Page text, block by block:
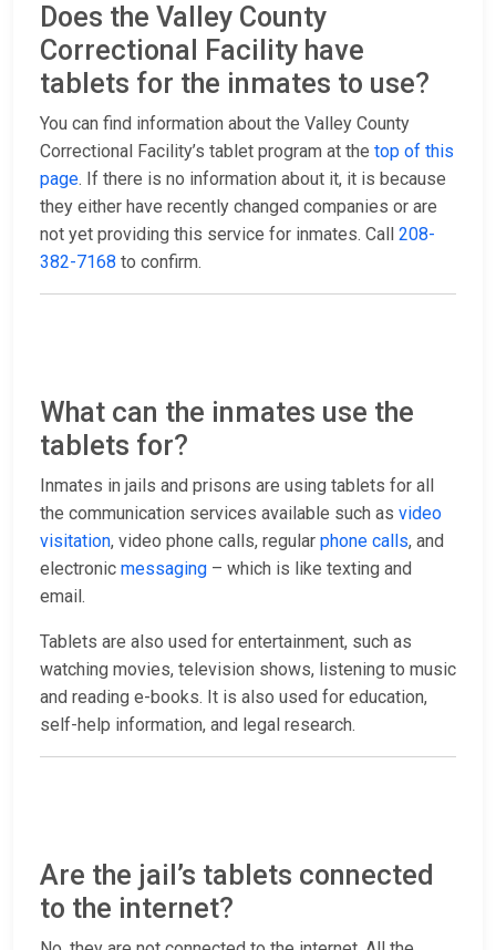
Does the Valley County
Correctional Facility have
tablets for the inmates to use?
You can find information about the Valley County
Correctional Facility’s tablet program at the top of this
page. If there is no information about it, it is because
they either have recently changed companies or are
not yet providing this service for inmates. Call 208-
382-7168 to confirm.
What can the inmates use the
tablets for?
Inmates in jails and prisons are using tablets for all
the communication services available such as video
visitation, video phone calls, regular phone calls, and
electronic messaging – which is like texting and
email.
Tablets are also used for entertainment, such as
watching movies, television shows, listening to music
and reading e-books. It is also used for education,
self-help information, and legal research.
Are the jail’s tablets connected
to the internet?